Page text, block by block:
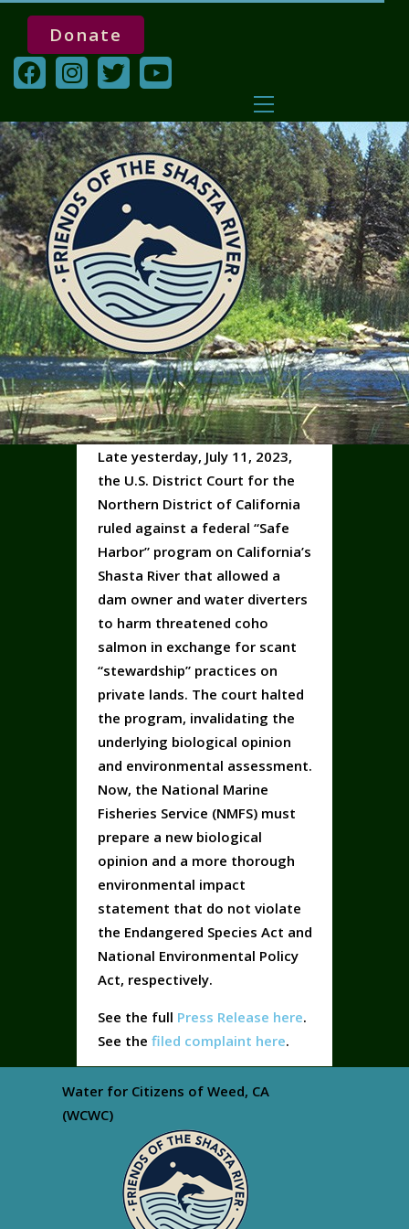
Donate
Late yesterday, July 11, 2023,
the U.S. District Court for the
Northern District of California
ruled against a federal “Safe
Harbor” program on California’s
Shasta River that allowed a
dam owner and water diverters
to harm threatened coho
salmon in exchange for scant
“stewardship” practices on
private lands. The court halted
the program, invalidating the
underlying biological opinion
and environmental assessment.
Now, the National Marine
Fisheries Service (NMFS) must
prepare a new biological
opinion and a more thorough
environmental impact
statement that do not violate
the Endangered Species Act and
National Environmental Policy
Act, respectively.
See the full Press Release here.
See the filed complaint here.
Water for Citizens of Weed, CA
(WCWC)